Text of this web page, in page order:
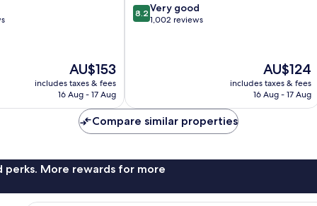
The
price
is
AU$153
includes taxes & fees
16 Aug - 17 Aug
8.2
out
8.2 Very good
1,002 reviews
The
price
is
AU$124
includes taxes & fees
16 Aug - 17 Aug
Compare similar properties
perks. More rewards for more